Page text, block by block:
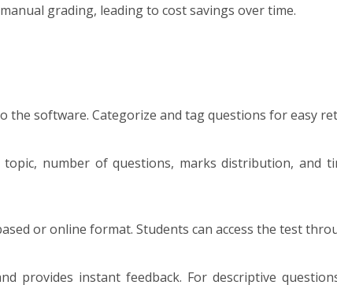
grading, leading to cost savings over time.
the software. Categorize and tag questions for easy
number of questions, marks distribution, and
or online format. Students can access the test
provides instant feedback. For descriptive